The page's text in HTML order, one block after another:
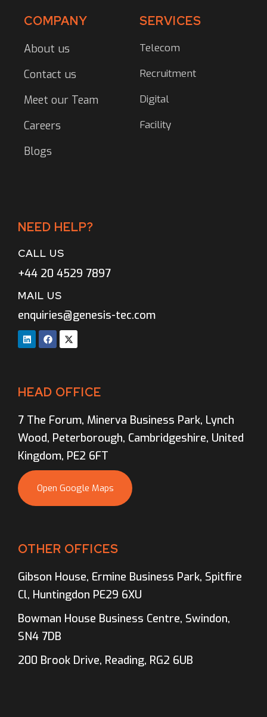
COMPANY
About us
Contact us
Meet our Team
Careers
Blogs
SERVICES
Telecom
Recruitment
Digital
Facility
NEED HELP?
CALL US
+44 20 4529 7897
MAIL US
enquiries@genesis-tec.com
HEAD OFFICE
7 The Forum, Minerva Business Park, Lynch
Wood, Peterborough, Cambridgeshire, United
Kingdom, PE2 6FT
Open Google Maps
OTHER OFFICES
Gibson House, Ermine Business Park, Spitfire
Cl, Huntingdon PE29 6XU
Bowman House Business Centre, Swindon,
SN4 7DB
200 Brook Drive, Reading, RG2 6UB